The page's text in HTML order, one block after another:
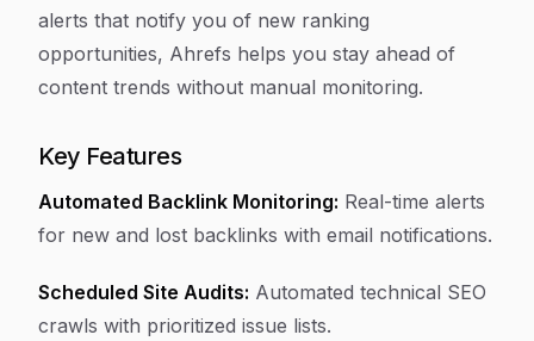
alerts that notify you of new ranking
opportunities, Ahrefs helps you stay ahead of
content trends without manual monitoring.
Key Features
Automated Backlink Monitoring: Real-time alerts
for new and lost backlinks with email notifications.
Scheduled Site Audits: Automated technical SEO
crawls with prioritized issue lists.